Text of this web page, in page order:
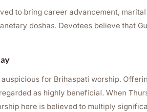
to bring career advancement,
doshas. Devotees believe that
for Brihaspati worship.
as highly beneficial. When
here is believed to multiply